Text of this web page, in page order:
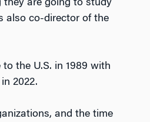
they are going to study
also co-director of the
the U.S. in 1989 with
2022.
and the time